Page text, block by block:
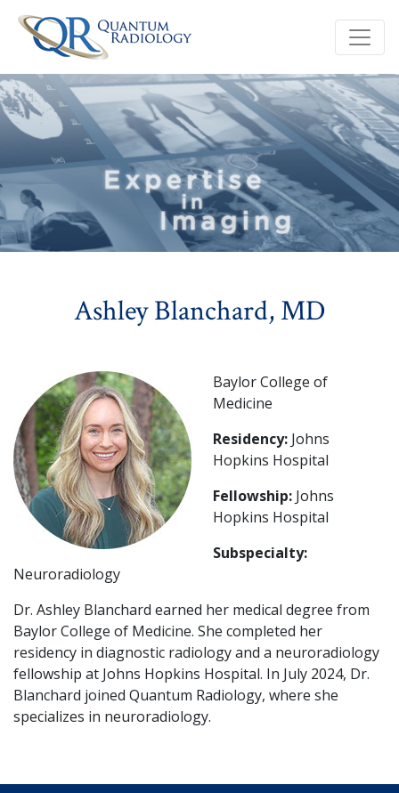
Ashley Blanchard, MD
Baylor College of
Medicine
Residency: Johns
Hopkins Hospital
Fellowship: Johns
Hopkins Hospital
Subspecialty:
Neuroradiology
Dr. Ashley Blanchard earned her medical degree from
Baylor College of Medicine. She completed her
residency in diagnostic radiology and a neuroradiology
fellowship at Johns Hopkins Hospital. In July 2024, Dr.
Blanchard joined Quantum Radiology, where she
specializes in neuroradiology.